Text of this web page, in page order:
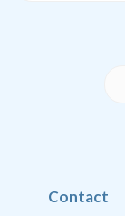
Contact